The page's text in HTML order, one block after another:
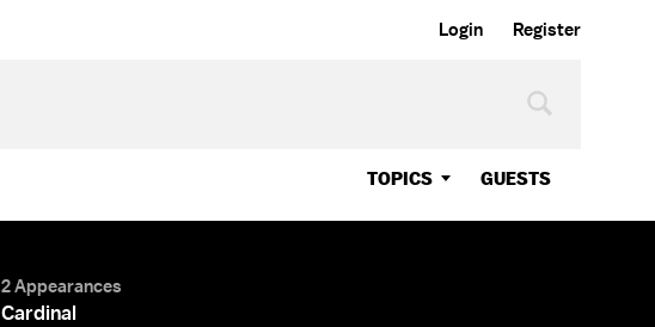
Login Register
TOPICS GUESTS
2 Appearances
Cardinal